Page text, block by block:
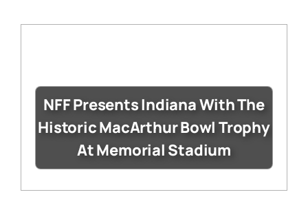
NFF Presents Indiana With The
Historic MacArthur Bowl Trophy
At Memorial Stadium